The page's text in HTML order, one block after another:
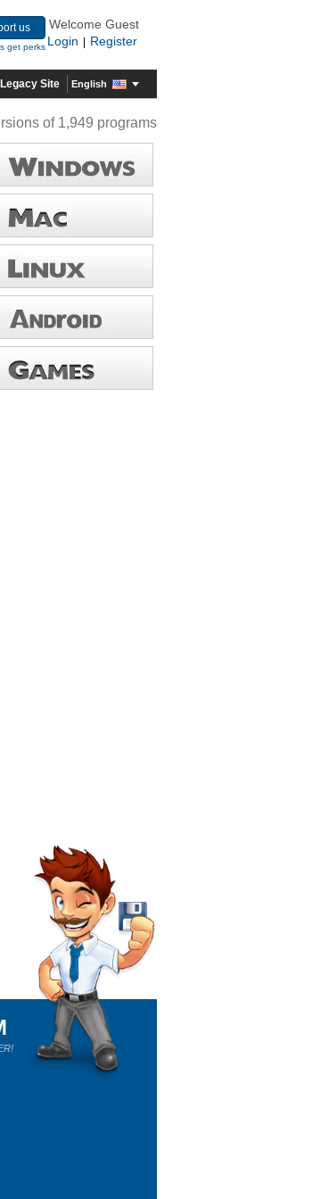
us
get perks
Welcome Guest
Login
Register
Legacy Site English
of 1,949 programs